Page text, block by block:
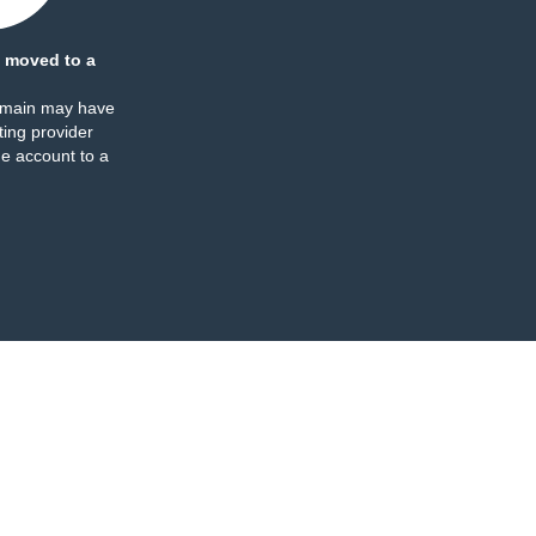
moved to a
may have
provider
account to a